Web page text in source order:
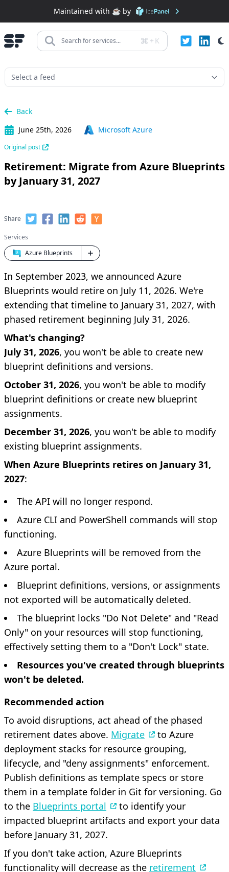
Maintained with ☕️ by
Search for services... + K
Back
June 25th, 2026
Microsoft Azure
Original post
Retirement: Migrate from Azure Blueprints
by January 31, 2027
Share
Services
Azure Blueprints
In September 2023, we announced Azure
Blueprints would retire on July 11, 2026. We're
extending that timeline to January 31, 2027, with
phased retirement beginning July 31, 2026.
What's changing?
July 31, 2026, you won't be able to create new
blueprint definitions and versions.
October 31, 2026, you won't be able to modify
blueprint definitions or create new blueprint
assignments.
December 31, 2026, you won't be able to modify
existing blueprint assignments.
When Azure Blueprints retires on January 31,
2027:
The API will no longer respond.
Azure CLI and PowerShell commands will stop
functioning.
Azure Blueprints will be removed from the
Azure portal.
Blueprint definitions, versions, or assignments
not exported will be automatically deleted.
The blueprint locks "Do Not Delete" and "Read
Only" on your resources will stop functioning,
effectively setting them to a "Don't Lock" state.
Resources you've created through blueprints
won't be deleted.
Recommended action
To avoid disruptions, act ahead of the phased
retirement dates above. Migrate
to Azure
deployment stacks for resource grouping,
lifecycle, and "deny assignments" enforcement.
Publish definitions as template specs or store
them in a template folder in Git for versioning. Go
to the Blueprints portal
to identify your
impacted blueprint artifacts and export your data
before January 31, 2027.
If you don't take action, Azure Blueprints
functionality will decrease as the retirement